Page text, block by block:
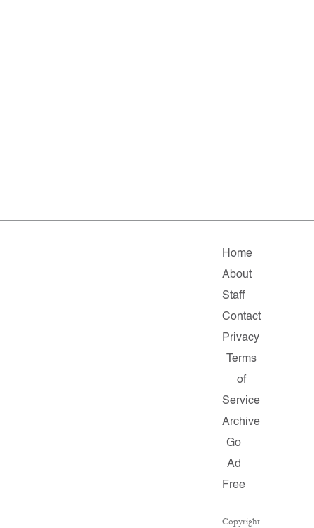
Home
About
Staff
Contact
Privacy
Terms
of
Service
Archive
Go
Ad
Free
Copyright